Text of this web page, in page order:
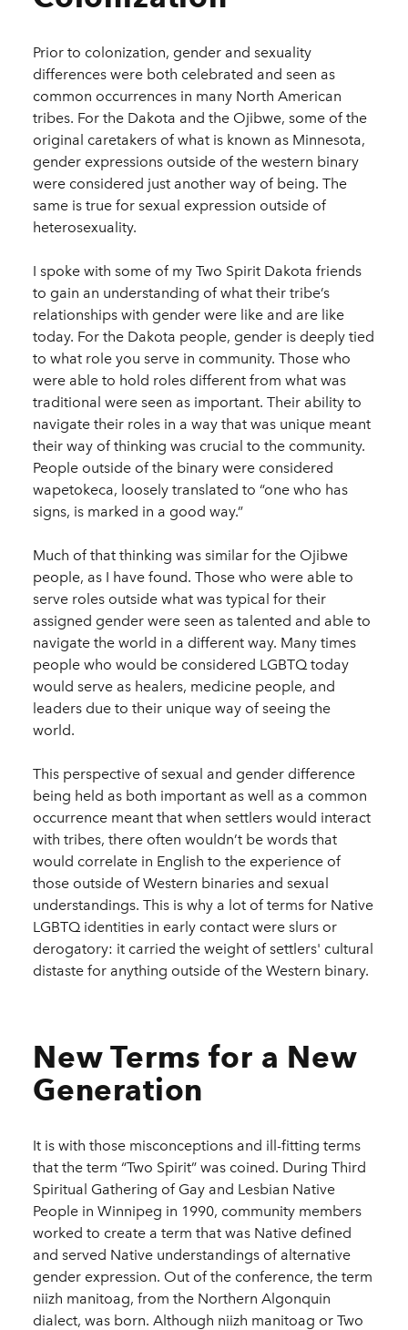
Prior to colonization, gender and sexuality
differences were both celebrated and seen as
common occurrences in many North American
tribes. For the Dakota and the Ojibwe, some of the
original caretakers of what is known as Minnesota,
gender expressions outside of the western binary
were considered just another way of being. The
same is true for sexual expression outside of
heterosexuality.
I spoke with some of my Two Spirit Dakota friends
to gain an understanding of what their tribe’s
relationships with gender were like and are like
today. For the Dakota people, gender is deeply tied
to what role you serve in community. Those who
were able to hold roles different from what was
traditional were seen as important. Their ability to
navigate their roles in a way that was unique meant
their way of thinking was crucial to the community.
People outside of the binary were considered
wapetokeca, loosely translated to “one who has
signs, is marked in a good way.”
Much of that thinking was similar for the Ojibwe
people, as I have found. Those who were able to
serve roles outside what was typical for their
assigned gender were seen as talented and able to
navigate the world in a different way. Many times
people who would be considered LGBTQ today
would serve as healers, medicine people, and
leaders due to their unique way of seeing the
world.
This perspective of sexual and gender difference
being held as both important as well as a common
occurrence meant that when settlers would interact
with tribes, there often wouldn’t be words that
would correlate in English to the experience of
those outside of Western binaries and sexual
understandings. This is why a lot of terms for Native
LGBTQ identities in early contact were slurs or
derogatory: it carried the weight of settlers' cultural
distaste for anything outside of the Western binary.
New Terms for a New
Generation
It is with those misconceptions and ill-fitting terms
that the term “Two Spirit” was coined. During Third
Spiritual Gathering of Gay and Lesbian Native
People in Winnipeg in 1990, community members
worked to create a term that was Native defined
and served Native understandings of alternative
gender expression. Out of the conference, the term
niizh manitoag, from the Northern Algonquin
dialect, was born. Although niizh manitoag or Two